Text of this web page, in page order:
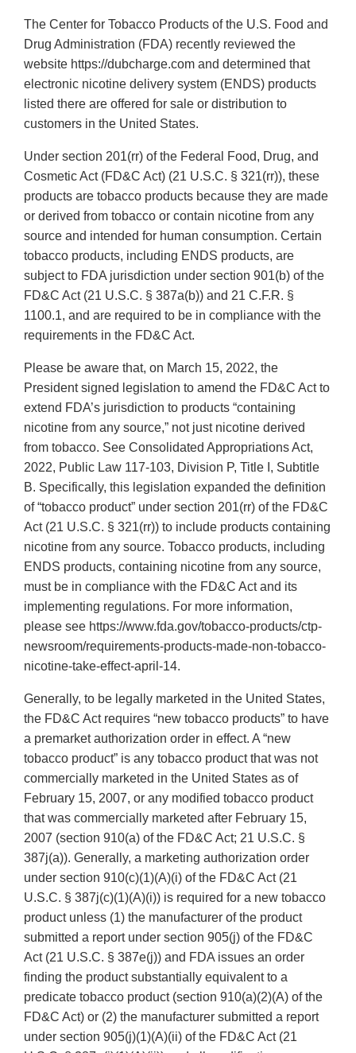
The Center for Tobacco Products of the U.S. Food and
Drug Administration (FDA) recently reviewed the
website https://dubcharge.com and determined that
electronic nicotine delivery system (ENDS) products
listed there are offered for sale or distribution to
customers in the United States.
Under section 201(rr) of the Federal Food, Drug, and
Cosmetic Act (FD&C Act) (21 U.S.C. § 321(rr)), these
products are tobacco products because they are made
or derived from tobacco or contain nicotine from any
source and intended for human consumption. Certain
tobacco products, including ENDS products, are
subject to FDA jurisdiction under section 901(b) of the
FD&C Act (21 U.S.C. § 387a(b)) and 21 C.F.R. §
1100.1, and are required to be in compliance with the
requirements in the FD&C Act.
Please be aware that, on March 15, 2022, the
President signed legislation to amend the FD&C Act to
extend FDA’s jurisdiction to products “containing
nicotine from any source,” not just nicotine derived
from tobacco. See Consolidated Appropriations Act,
2022, Public Law 117-103, Division P, Title I, Subtitle
B. Specifically, this legislation expanded the definition
of “tobacco product” under section 201(rr) of the FD&C
Act (21 U.S.C. § 321(rr)) to include products containing
nicotine from any source. Tobacco products, including
ENDS products, containing nicotine from any source,
must be in compliance with the FD&C Act and its
implementing regulations. For more information,
please see https://www.fda.gov/tobacco-products/ctp-
newsroom/requirements-products-made-non-tobacco-
nicotine-take-effect-april-14.
Generally, to be legally marketed in the United States,
the FD&C Act requires “new tobacco products” to have
a premarket authorization order in effect. A “new
tobacco product” is any tobacco product that was not
commercially marketed in the United States as of
February 15, 2007, or any modified tobacco product
that was commercially marketed after February 15,
2007 (section 910(a) of the FD&C Act; 21 U.S.C. §
387j(a)). Generally, a marketing authorization order
under section 910(c)(1)(A)(i) of the FD&C Act (21
U.S.C. § 387j(c)(1)(A)(i)) is required for a new tobacco
product unless (1) the manufacturer of the product
submitted a report under section 905(j) of the FD&C
Act (21 U.S.C. § 387e(j)) and FDA issues an order
finding the product substantially equivalent to a
predicate tobacco product (section 910(a)(2)(A) of the
FD&C Act) or (2) the manufacturer submitted a report
under section 905(j)(1)(A)(ii) of the FD&C Act (21